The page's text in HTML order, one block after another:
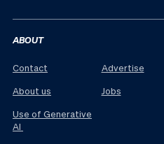
ABOUT
Contact
About us
Use of Generative
AI
Advertise
Jobs